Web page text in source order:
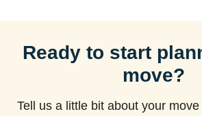
Ready to start
move?
Tell us a little bit about your